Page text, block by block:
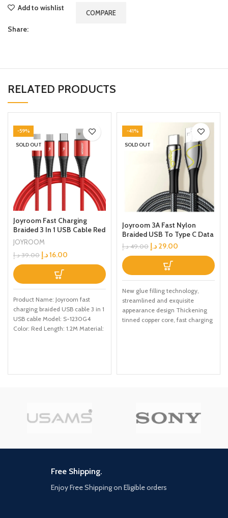
Add to wishlist
COMPARE
Share:
RELATED PRODUCTS
-59%
SOLD OUT
Joyroom Fast Charging
Braided 3 In 1 USB Cable Red
JOYROOM
39.00 د.إ 16.00د.إ
Product Name: Joyroom fast
charging braided USB cable 3 in 1
USB cable Model: S-1230G4
Color: Red Length: 1.2M Material:
-41%
SOLD OUT
Joyroom 3A Fast Nylon
Braided USB To Type C Data
Cable 2m Black
49.00 د.إ 29.00 د.إ
New glue filling technology,
streamlined and exquisite
appearance design Thickening
tinned copper core, fast charging
Free Shipping.
Enjoy Free Shipping on Eligible orders